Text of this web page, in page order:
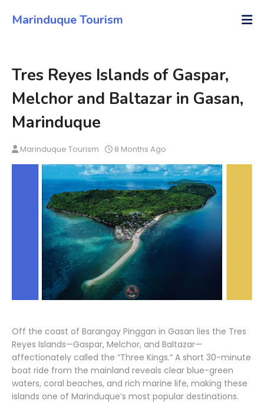
Marinduque Tourism
Tres Reyes Islands of Gaspar,
Melchor and Baltazar in Gasan,
Marinduque
Marinduque Tourism 8 Months Ago
Off the coast of Barangay Pinggan in Gasan lies the Tres
Reyes Islands—Gaspar, Melchor, and Baltazar—
affectionately called the “Three Kings.” A short 30-minute
boat ride from the mainland reveals clear blue-green
waters, coral beaches, and rich marine life, making these
islands one of Marinduque’s most popular destinations.